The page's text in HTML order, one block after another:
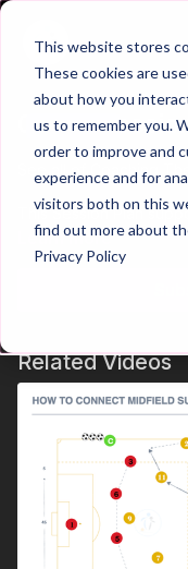
This website stores
These cookies are
about how you
us to remember you.
order to improve and
experience and for
visitors both on this
find out more about
Privacy Policy
Trailer
01-P8
See all of Coaching
This Session Plan
'Attacking Centrally'
Learn more
Related Videos